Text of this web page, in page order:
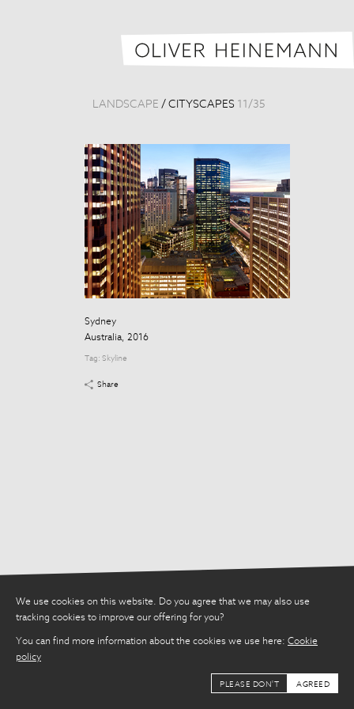
We use cookies on this website. Do you agree that we may also use
tracking cookies to improve our offering for you?
You can find more information about the cookies we use here: Cookie
policy
PLEASE DON'T AGREED
LANDSCAPE / CITYSCAPES 11 /35
Sydney
Australia, 2016
Tag: Skyline
Share